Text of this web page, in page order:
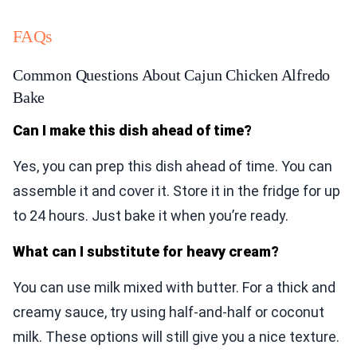
FAQs
Common Questions About Cajun Chicken Alfredo
Bake
Can I make this dish ahead of time?
Yes, you can prep this dish ahead of time. You can
assemble it and cover it. Store it in the fridge for up
to 24 hours. Just bake it when you’re ready.
What can I substitute for heavy cream?
You can use milk mixed with butter. For a thick and
creamy sauce, try using half-and-half or coconut
milk. These options will still give you a nice texture.